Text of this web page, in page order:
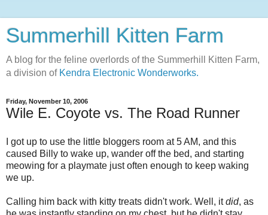
Summerhill Kitten Farm
A blog for the feline overlords of the Summerhill Kitten Farm,
a division of Kendra Electronic Wonderworks.
Friday, November 10, 2006
Wile E. Coyote vs. The Road Runner
I got up to use the little bloggers room at 5 AM, and this
caused Billy to wake up, wander off the bed, and starting
meowing for a playmate just often enough to keep waking
we up.
Calling him back with kitty treats didn't work. Well, itdid, as